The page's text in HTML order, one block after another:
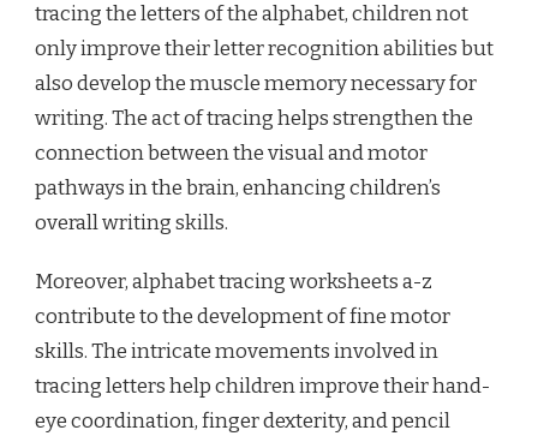
tracing the letters of the alphabet, children not
only improve their letter recognition abilities but
also develop the muscle memory necessary for
writing. The act of tracing helps strengthen the
connection between the visual and motor
pathways in the brain, enhancing children’s
overall writing skills.
Moreover, alphabet tracing worksheets a-z
contribute to the development of fine motor
skills. The intricate movements involved in
tracing letters help children improve their hand-
eye coordination, finger dexterity, and pencil